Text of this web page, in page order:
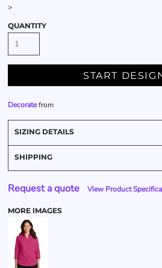
>
QUANTITY
START
Decoratefrom
SIZING DETAILS
SHIPPING
Request a quote View Product
MORE IMAGES